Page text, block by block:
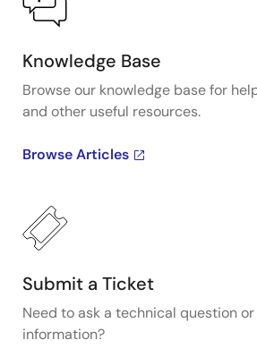
Knowledge Base
Browse our knowledge base for
and other useful resources.
Browse Articles
Submit a Ticket
Need to ask a technical question
information?